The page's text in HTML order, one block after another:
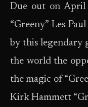
Due out on
“Greeny” Les
by this legendary
the world the
the magic of
Kirk Hammett